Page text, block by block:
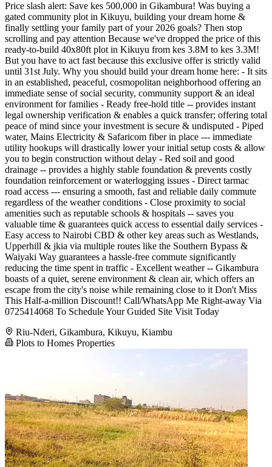
Price slash alert: Save kes 500,000 in Gikambura! Was buying a
gated community plot in Kikuyu, building your dream home &
finally settling your family part of your 2026 goals? Then stop
scrolling and pay attention Because we've dropped the price of this
ready-to-build 40x80ft plot in Kikuyu from kes 3.8M to kes 3.3M!
But you have to act fast because this exclusive offer is strictly valid
until 31st July. Why you should build your dream home here: - It sits
in an established, peaceful, cosmopolitan neighborhood offering an
immediate sense of social security, community support & an ideal
environment for families - Ready free-hold title -- provides instant
legal ownership verification & enables a quick transfer; offering total
peace of mind since your investment is secure & undisputed - Piped
water, Mains Electricity & Safaricom fiber in place --- immediate
utility hookups will drastically lower your initial setup costs & allow
you to begin construction without delay - Red soil and good
drainage -- provides a highly stable foundation & prevents costly
foundation reinforcement or waterlogging issues - Direct tarmac
road access --- ensuring a smooth, fast and reliable daily commute
regardless of the weather conditions - Close proximity to social
amenities such as reputable schools & hospitals -- saves you
valuable time & guarantees quick access to essential daily services -
Easy access to Nairobi CBD & other key areas such as Westlands,
Upperhill & jkia via multiple routes like the Southern Bypass &
Waiyaki Way guarantees a hassle-free commute significantly
reducing the time spent in traffic - Excellent weather -- Gikambura
boasts of a quiet, serene environment & clean air, which offers an
escape from the city's noise while remaining close to it Don't Miss
This Half-a-million Discount!! Call/WhatsApp Me Right-away Via
0725414068 To Schedule Your Guided Site Visit Today
Riu-Nderi, Gikambura, Kikuyu, Kiambu
Plots to Homes Properties